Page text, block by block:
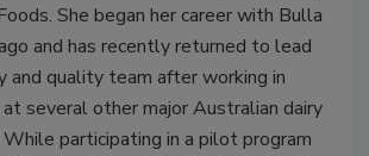
She began her career with Bulla
and has recently returned to lead
and quality team after working in
several other major Australian dairy
While participating in a pilot program